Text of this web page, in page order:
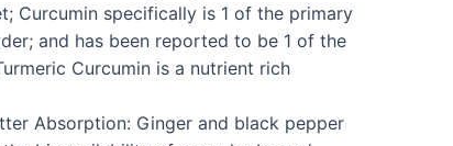
Curcumin specifically is 1 of the primary
and has been reported to be 1 of the
Curcumin is a nutrient rich
Absorption: Ginger and black pepper